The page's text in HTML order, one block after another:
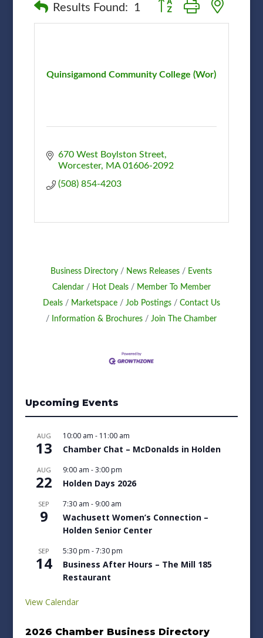
Results Found: 1 Button group with nested
Quinsigamond Community College (Wor)
670 West Boylston Street
Worcester
MA 01606-2092
(508) 854-4203
Business Directory News Releases
Events
Calendar
Hot Deals
Member To Member
Deals
Marketspace Job Postings
Contact Us
Information & Brochures
Join The Chamber
Upcoming Events
AUG
13
10:00 am - 11:00 am
Chamber Chat – McDonalds in Holden
AUG
22
9:00 am -3:00 pm
Holden Days 2026
SEP
9
7:30 am - 9:00 am
Wachusett Women’s Connection –
Holden Senior Center
SEP
14
5:30 pm -7:30 pm
Business After Hours – The Mill 185
Restaurant
View Calendar
2026 Chamber Business Directory